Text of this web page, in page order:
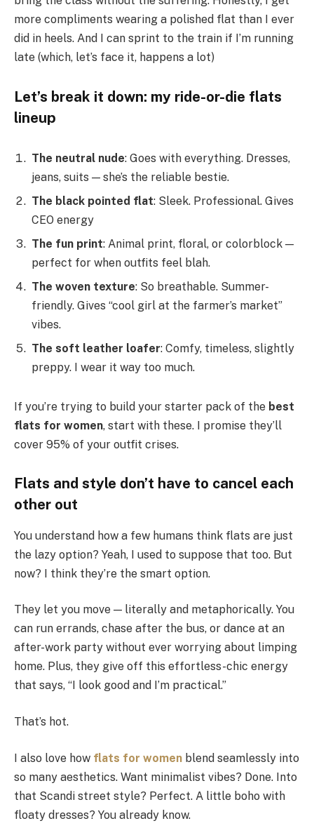
more compliments wearing a polished flat than I ever
did in heels. And I can sprint to the train if I’m running
late (which, let’s face it, happens a lot)
Let’s break it down: my ride-or-die flats
lineup
The neutral nude: Goes with everything. Dresses,
jeans, suits — she’s the reliable bestie.
The black pointed flat: Sleek. Professional. Gives
CEO energy
The fun print: Animal print, floral, or colorblock —
perfect for when outfits feel blah.
The woven texture: So breathable. Summer-
friendly. Gives “cool girl at the farmer’s market”
vibes.
The soft leather loafer: Comfy, timeless, slightly
preppy. I wear it way too much.
If you’re trying to build your starter pack of the best
flats for women, start with these. I promise they’ll
cover 95% of your outfit crises.
Flats and style don’t have to cancel each
other out
You understand how a few humans think flats are just
the lazy option? Yeah, I used to suppose that too. But
now? I think they’re the smart option.
They let you move — literally and metaphorically. You
can run errands, chase after the bus, or dance at an
after-work party without ever worrying about limping
home. Plus, they give off this effortless-chic energy
that says, “I look good and I’m practical.”
That’s hot.
I also love how flats for women blend seamlessly into
so many aesthetics. Want minimalist vibes? Done. Into
that Scandi street style? Perfect. A little boho with
floaty dresses? You already know.